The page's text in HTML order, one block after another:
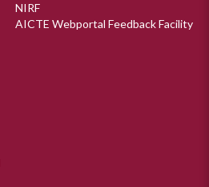
NIRF
AICTE Webportal Feedback Facility